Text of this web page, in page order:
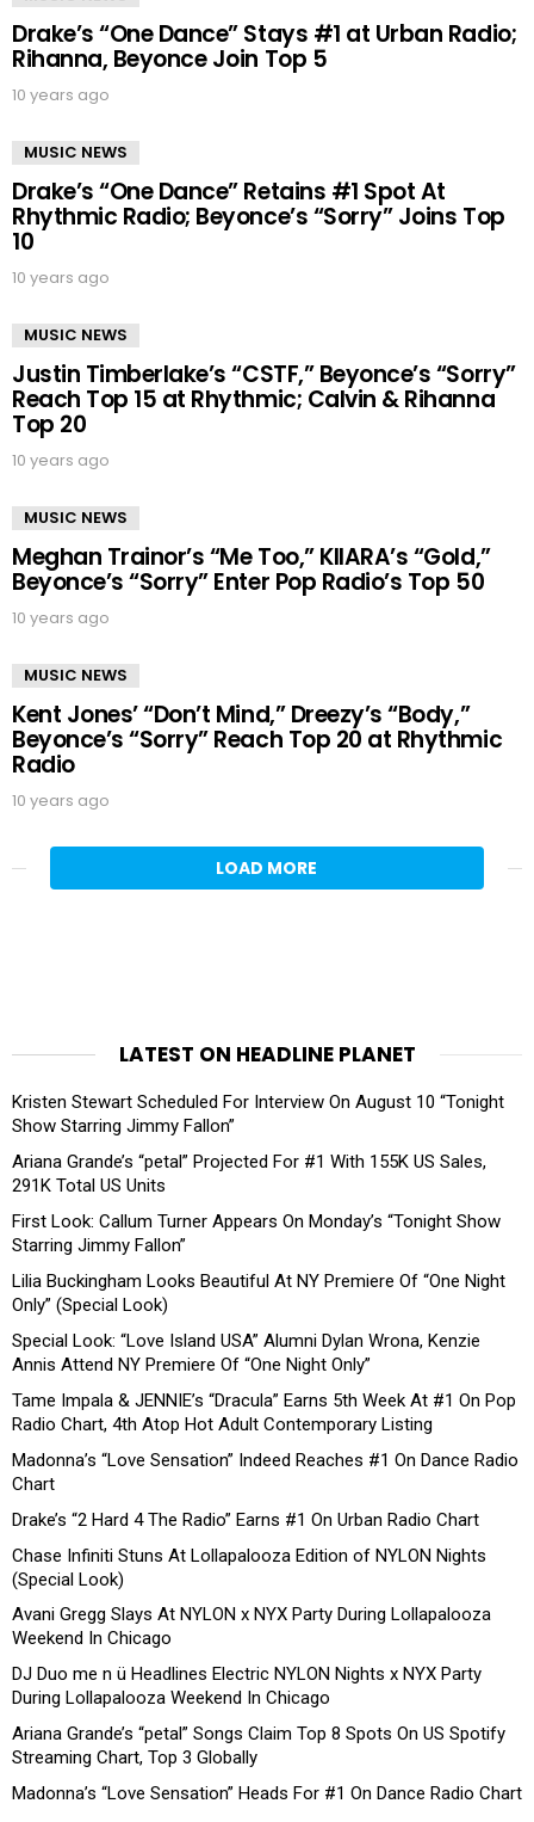
Drake’s “One Dance” Stays #1 at Urban Radio;
Rihanna, Beyonce Join Top 5
10 years ago
MUSIC NEWS
Drake’s “One Dance” Retains #1 Spot At
Rhythmic Radio; Beyonce’s “Sorry” Joins Top
10
10 years ago
MUSIC NEWS
Justin Timberlake’s “CSTF,” Beyonce’s “Sorry”
Reach Top 15 at Rhythmic; Calvin & Rihanna
Top 20
10 years ago
MUSIC NEWS
Meghan Trainor’s “Me Too,” KIIARA’s “Gold,”
Beyonce’s “Sorry” Enter Pop Radio’s Top 50
10 years ago
MUSIC NEWS
Kent Jones’ “Don’t Mind,” Dreezy’s “Body,”
Beyonce’s “Sorry” Reach Top 20 at Rhythmic
Radio
10 years ago
LOAD MORE
LATEST ON HEADLINE PLANET
Kristen Stewart Scheduled For Interview On August 10 “Tonight
Show Starring Jimmy Fallon”
Ariana Grande’s “petal” Projected For #1 With 155K US Sales,
291K Total US Units
First Look: Callum Turner Appears On Monday’s “Tonight Show
Starring Jimmy Fallon”
Lilia Buckingham Looks Beautiful At NY Premiere Of “One Night
Only” (Special Look)
Special Look: “Love Island USA” Alumni Dylan Wrona, Kenzie
Annis Attend NY Premiere Of “One Night Only”
Tame Impala & JENNIE’s “Dracula” Earns 5th Week At #1 On Pop
Radio Chart, 4th Atop Hot Adult Contemporary Listing
Madonna’s “Love Sensation” Indeed Reaches #1 On Dance Radio
Chart
Drake’s “2 Hard 4 The Radio” Earns #1 On Urban Radio Chart
Chase Infiniti Stuns At Lollapalooza Edition of NYLON Nights
(Special Look)
Avani Gregg Slays At NYLON x NYX Party During Lollapalooza
Weekend In Chicago
DJ Duo me n ü Headlines Electric NYLON Nights x NYX Party
During Lollapalooza Weekend In Chicago
Ariana Grande’s “petal” Songs Claim Top 8 Spots On US Spotify
Streaming Chart, Top 3 Globally
Madonna’s “Love Sensation” Heads For #1 On Dance Radio Chart